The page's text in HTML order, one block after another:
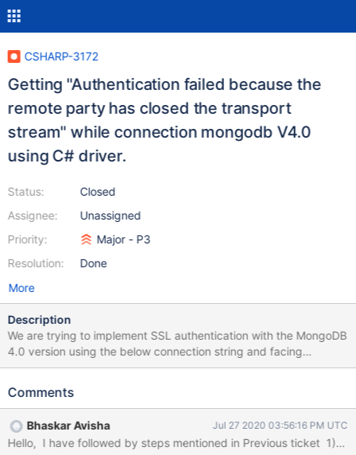
CSHARP-3172
Getting "Authentication failed because the
remote party has closed the transport
stream" while connection mongodb V4.0
using C# driver.
Status:
Assignee:
Priority:
Resolution:
Closed
Unassigned
Major - P3
Done
More
Description
We are trying to implement SSL authentication with the MongoDB
4.0 version using the below connection string and facing
authentication issues.
authSource=admin&readPreference=primary&ssl=true&sslPEMKe
application connections are closing immediately with error
message : encountered a network error during SourceMessage:
Comments
Bhaskar Avisha Jul 27 2020 03:56:16 PM UTC